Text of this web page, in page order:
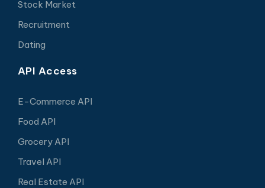
Stock Market
Recruitment
Dating
API Access
E-Commerce API
Food API
Grocery API
Travel API
Real Estate API